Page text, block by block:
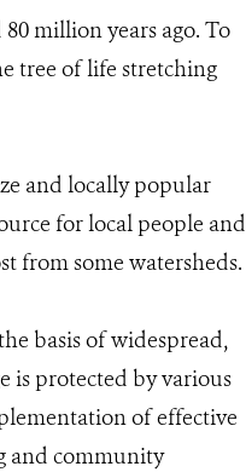
million years ago. To
tree of life stretching
and locally popular
for local people and
from some watersheds.
basis of widespread,
is protected by various
of effective
and community